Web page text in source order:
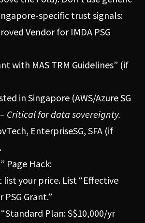
specific trust signals:
Vendor for IMDA PSG
with MAS TRM Guidelines” (if
in Singapore (AWS/Azure SG
Critical for data sovereignty.
EnterpriseSG, SFA (if
Page Hack:
list your price. List “Effective
PSG Grant.”
“Standard Plan: S$10,000/yr